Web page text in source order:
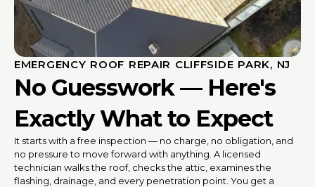
EMERGENCY ROOF REPAIR CLIFFSIDE PARK, NJ
No Guesswork — Here's
Exactly What to Expect
It starts with a free inspection — no charge, no obligation, and
no pressure to move forward with anything. A licensed
technician walks the roof, checks the attic, examines the
flashing, drainage, and every penetration point. You get a